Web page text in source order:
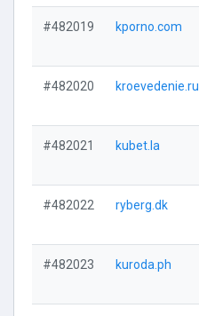
#482019 kporno.com
#482020 kroevedenie.ru
#482021 kubet.la
#482022 ryberg.dk
#482023 kuroda.ph